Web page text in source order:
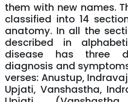
them with new names.
classified into 14
anatomy. In all the
described in
disease has three
diagnosis and
verses: Anustup,
Upjati, Vanshastha,